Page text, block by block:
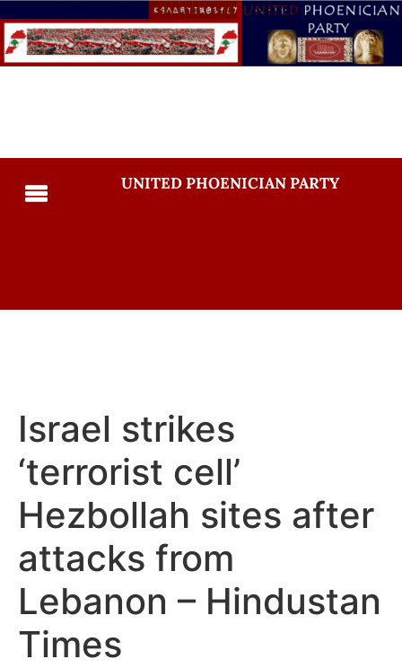
UNITED PHOENICIAN PARTY
Israel strikes
‘terrorist cell’
Hezbollah sites after
attacks from
Lebanon – Hindustan
Times